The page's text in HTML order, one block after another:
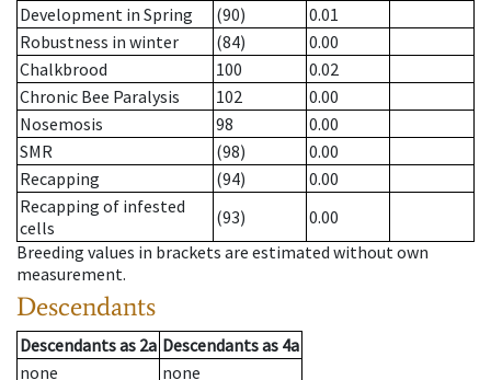
Development in Spring
(90)
0.01
Robustness in winter
(84)
0.00
Chalkbrood
100
0.02
Chronic Bee Paralysis
102
0.00
Nosemosis
98
0.00
SMR
(98)
0.00
Recapping
(94)
0.00
Recapping of infested
cells
(93)
0.00
Breeding values in brackets are estimated without own
measurement.
Descendants
Descendantsas 2a Descendantsas 4a
none
none